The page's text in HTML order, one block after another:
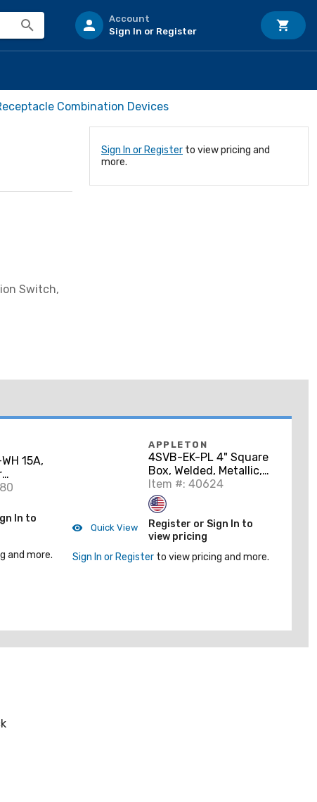
Account
Sign In or Register
Combination Devices
Switch,
Sign In or Register to view pricing and
more.
15A,
In to
and more.
Quick View
APPLETON
4SVB-EK-PL 4" Square
Box, Welded, Metallic,
1-1/2" Deep, Vertical
Bracket
Item #: 40624
Register or Sign In to
view pricing
Sign In or Register to view pricing and more.